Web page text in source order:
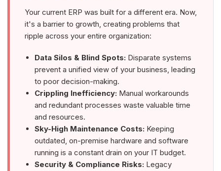
Your current ERP was built for a different era. Now,
it's a barrier to growth, creating problems that
ripple across your entire organization:
Data Silos & Blind Spots: Disparate systems
prevent a unified view of your business, leading
to poor decision-making.
Crippling Inefficiency: Manual workarounds
and redundant processes waste valuable time
and resources.
Sky-High Maintenance Costs: Keeping
outdated, on-premise hardware and software
running is a constant drain on your IT budget.
Security & Compliance Risks: Legacy